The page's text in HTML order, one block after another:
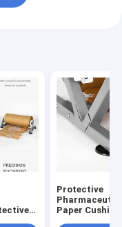
Protective
Paper Cushion